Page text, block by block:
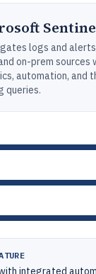
logs and
on-prem sources
automation, and
queries.
integrated